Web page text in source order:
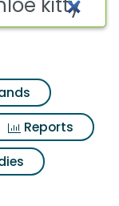
Reports